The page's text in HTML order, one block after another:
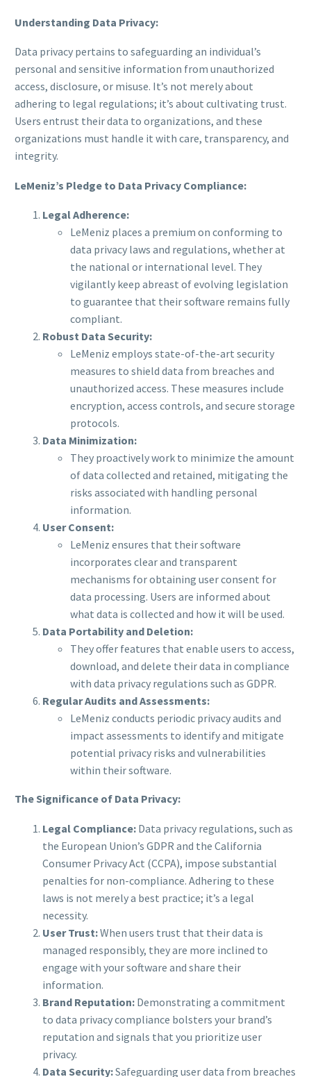
Understanding Data Privacy:
Data privacy pertains to safeguarding an individual’s
personal and sensitive information from unauthorized
access, disclosure, or misuse. It’s not merely about
adhering to legal regulations; it’s about cultivating trust.
Users entrust their data to organizations, and these
organizations must handle it with care, transparency, and
integrity.
LeMeniz’s Pledge to Data Privacy Compliance:
Legal Adherence:
LeMeniz places a premium on conforming to
data privacy laws and regulations, whether at
the national or international level. They
vigilantly keep abreast of evolving legislation
to guarantee that their software remains fully
compliant.
Robust Data Security:
LeMeniz employs state-of-the-art security
measures to shield data from breaches and
unauthorized access. These measures include
encryption, access controls, and secure storage
protocols.
Data Minimization:
They proactively work to minimize the amount
of data collected and retained, mitigating the
risks associated with handling personal
information.
User Consent:
LeMeniz ensures that their software
incorporates clear and transparent
mechanisms for obtaining user consent for
data processing. Users are informed about
what data is collected and how it will be used.
Data Portability and Deletion:
They offer features that enable users to access,
download, and delete their data in compliance
with data privacy regulations such as GDPR.
Regular Audits and Assessments:
LeMeniz conducts periodic privacy audits and
impact assessments to identify and mitigate
potential privacy risks and vulnerabilities
within their software.
The Significance of Data Privacy:
Legal Compliance: Data privacy regulations, such as
the European Union’s GDPR and the California
Consumer Privacy Act (CCPA), impose substantial
penalties for non-compliance. Adhering to these
laws is not merely a best practice; it’s a legal
necessity.
User Trust:When users trust that their data is
managed responsibly, they are more inclined to
engage with your software and share their
information.
Brand Reputation: Demonstrating a commitment
to data privacy compliance bolsters your brand’s
reputation and signals that you prioritize user
privacy.
Data Security:Safeguarding user data from breaches